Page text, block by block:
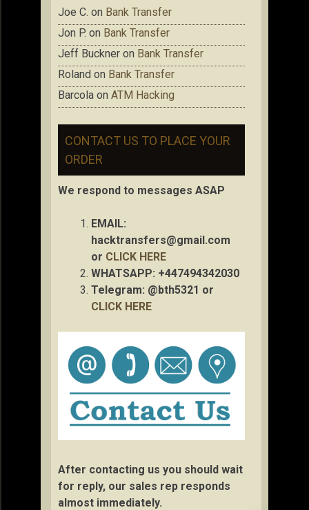
Joe C. on Bank Transfer
Jon P. on Bank Transfer
Jeff Buckner on Bank Transfer
Roland on Bank Transfer
Barcola on ATM Hacking
CONTACT US TO PLACE YOUR
ORDER
We respond to messages ASAP
EMAIL:
hacktransfers@gmail.com
or CLICK HERE
WHATSAPP: +447494342030
Telegram: @bth5321 or
CLICK HERE
After contacting us you should wait
for reply, our sales rep responds
almost immediately.